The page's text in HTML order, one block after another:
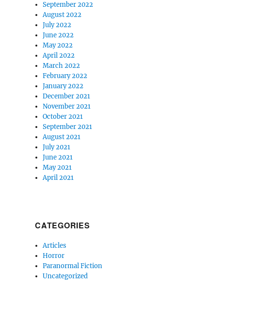
September 2022
August 2022
July 2022
June 2022
May 2022
April 2022
March 2022
February 2022
January 2022
December 2021
November 2021
October 2021
September 2021
August 2021
July 2021
June 2021
May 2021
April 2021
CATEGORIES
Articles
Horror
Paranormal Fiction
Uncategorized